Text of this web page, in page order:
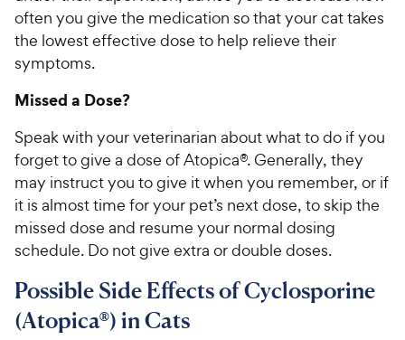
often you give the medication so that your cat takes
the lowest effective dose to help relieve their
symptoms.
Missed a Dose?
Speak with your veterinarian about what to do if you
forget to give a dose of Atopica®. Generally, they
may instruct you to give it when you remember, or if
it is almost time for your pet’s next dose, to skip the
missed dose and resume your normal dosing
schedule. Do not give extra or double doses.
Possible Side Effects of Cyclosporine
(Atopica®) in Cats